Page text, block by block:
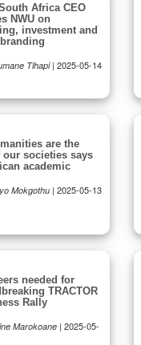
Africa CEO
NWU on
investment and
Tlhapi | 2025-05-14
are the
societies says
academic
Mokgothu | 2025-05-13
needed for
TRACTOR
Rally
Marokoane | 2025-05-